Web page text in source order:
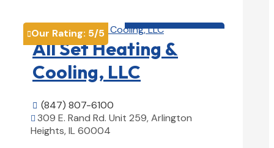
Our Rating: 5/5
All Set Heating &
Cooling, LLC
 (847) 807-6100
 309 E. Rand Rd. Unit 259, Arlington
Heights, IL 60004